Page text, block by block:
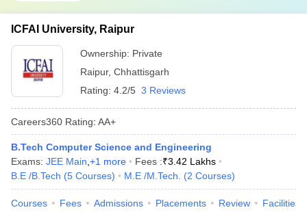
ICFAI University, Raipur
Ownership: Private
Raipur, Chhattisgarh
Rating: 4.2/5 3 Reviews
Careers360 Rating: AA+
B.Tech Computer Science and Engineering
Exams: JEE Main +1 more Fees :₹3.42 Lakhs
B.E /B.Tech (5 Courses) M.E /M.Tech. (2 Courses)
Courses Fees Admissions Placements Review Facilities